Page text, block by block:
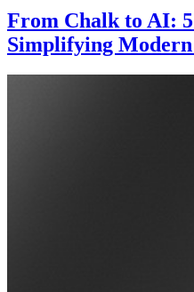
From Chalk to AI:
Simplifying Modern